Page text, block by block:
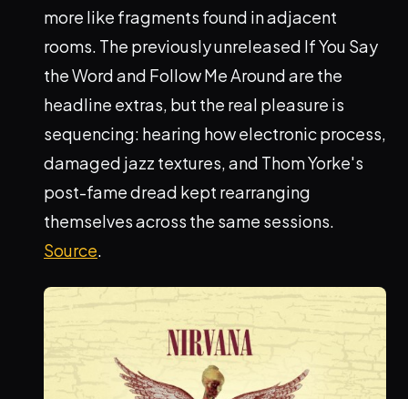
more like fragments found in adjacent
rooms. The previously unreleased If You Say
the Word and Follow Me Around are the
headline extras, but the real pleasure is
sequencing: hearing how electronic process,
damaged jazz textures, and Thom Yorke's
post-fame dread kept rearranging
themselves across the same sessions.
Source.